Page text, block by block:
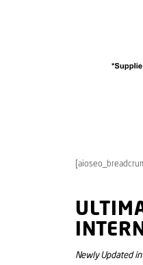
Newly Updated